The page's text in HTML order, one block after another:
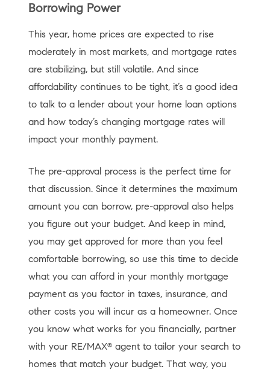
Borrowing Power
This year, home prices are expected to rise
moderately in most markets, and mortgage rates
are stabilizing, but still volatile. And since
affordability continues to be tight, it’s a good idea
to talk to a lender about your home loan options
and how today’s changing mortgage rates will
impact your monthly payment.
The pre-approval process is the perfect time for
that discussion. Since it determines the maximum
amount you can borrow, pre-approval also helps
you figure out your budget. And keep in mind,
you may get approved for more than you feel
comfortable borrowing, so use this time to decide
what you can afford in your monthly mortgage
payment as you factor in taxes, insurance, and
other costs you will incur as a homeowner. Once
you know what works for you financially, partner
with your RE/MAX®agent to tailor your search to
homes that match your budget. That way, you